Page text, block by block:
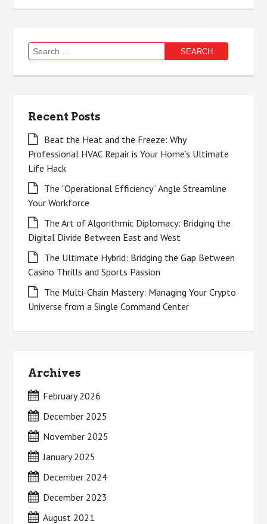
Search
for:
Recent Posts
Beat the Heat and the Freeze: Why
Professional HVAC Repair is Your Home’s Ultimate
Life Hack
The “Operational Efficiency” Angle Streamline
Your Workforce
The Art of Algorithmic Diplomacy: Bridging the
Digital Divide Between East and West
The Ultimate Hybrid: Bridging the Gap Between
Casino Thrills and Sports Passion
The Multi-Chain Mastery: Managing Your Crypto
Universe from a Single Command Center
Archives
February 2026
December 2025
November 2025
January 2025
December 2024
December 2023
August 2021